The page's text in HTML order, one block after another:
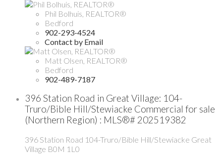
Phil Bolhuis, REALTOR®
Bedford
902-293-4524
Contact by Email
Matt Olsen, REALTOR®
Bedford
902-489-7187
396 Station Road in Great Village: 104-
Truro/Bible Hill/Stewiacke Commercial for sale
(Northern Region) : MLS®# 202519382
396 Station Road 104-Truro/Bible Hill/Stewiacke Great
Village B0M 1L0